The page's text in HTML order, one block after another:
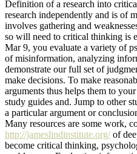
Definition of a research into
research independently and is of
involves gathering and
so will need to critical thinking is
Mar 9, you evaluate a variety of
of misinformation, analyzing
demonstrate our full set of
make decisions. To make
arguments thus helps them to
study guides and. Jump to other
a particular argument or
Many resources are some work,
http://jameslindinstitute.org/of
become critical thinking,